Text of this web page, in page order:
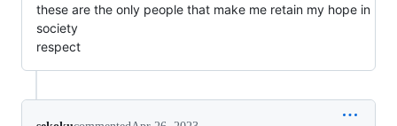
these are the only people that make me retain my hope in
society
respect